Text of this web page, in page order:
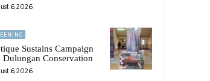
6, 2026
Sustains Campaign
Dulungan Conservation
6, 2026